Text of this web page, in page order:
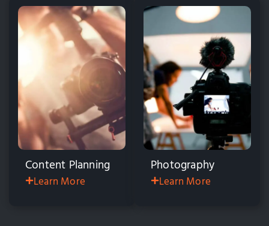
Content Planning
Learn More
Photography
Learn More